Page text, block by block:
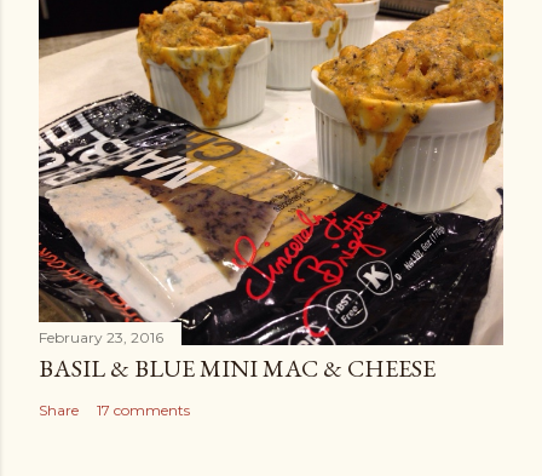
February 23, 2016
BASIL & BLUE MINI MAC & CHEESE
Share 17 comments